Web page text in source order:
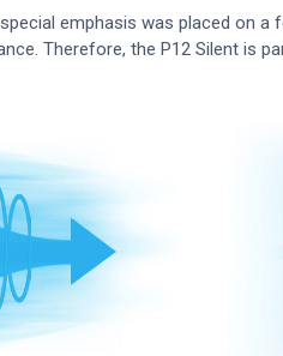
emphasis was placed on
Therefore, the P12 Silent is